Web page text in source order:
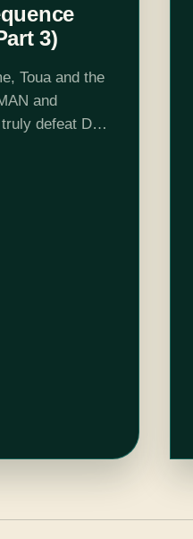
3)
Toua and the
and
defeat DR